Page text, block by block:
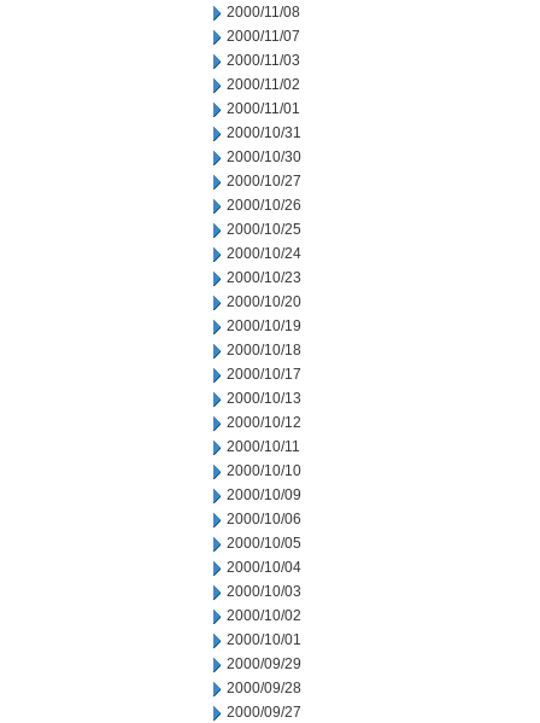
2000/11/08
2000/11/07
2000/11/03
2000/11/02
2000/11/01
2000/10/31
2000/10/30
2000/10/27
2000/10/26
2000/10/25
2000/10/24
2000/10/23
2000/10/20
2000/10/19
2000/10/18
2000/10/17
2000/10/13
2000/10/12
2000/10/11
2000/10/10
2000/10/09
2000/10/06
2000/10/05
2000/10/04
2000/10/03
2000/10/02
2000/10/01
2000/09/29
2000/09/28
2000/09/27